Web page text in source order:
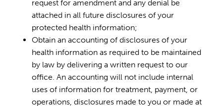
request for amendment and any denial be
attached in all future disclosures of your
protected health information;
Obtain an accounting of disclosures of your
health information as required to be maintained
by law by delivering a written request to our
office. An accounting will not include internal
uses of information for treatment, payment, or
operations, disclosures made to you or made at